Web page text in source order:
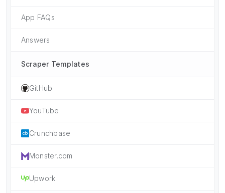
App FAQs
Answers
Scraper Templates
GitHub
YouTube
Crunchbase
Monster.com
Upwork